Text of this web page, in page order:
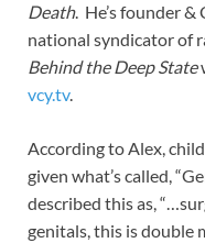
Death. He’s founder &
national syndicator of
Behind the Deep State
vcy.tv.
According to Alex,
given what’s called,
described this as,
genitals, this is double